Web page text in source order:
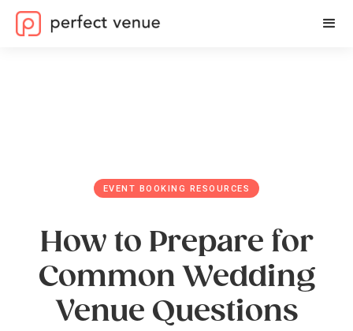
EVENT BOOKING RESOURCES
How to Prepare for
Common Wedding
Venue Questions